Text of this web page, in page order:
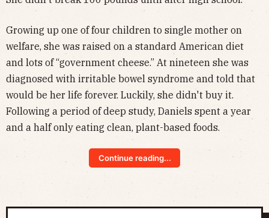
Growing up one of four children to single mother on
welfare, she was raised on a standard American diet
and lots of “government cheese.” At nineteen she was
diagnosed with irritable bowel syndrome and told that
would be her life forever. Luckily, she didn't buy it.
Following a period of deep study, Daniels spent a year
and a half only eating clean, plant-based foods.
Continue reading...